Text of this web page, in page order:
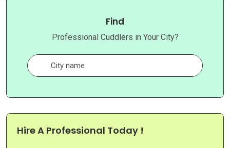
Find
Professional Cuddlers in Your City?
Hire A Professional Today !